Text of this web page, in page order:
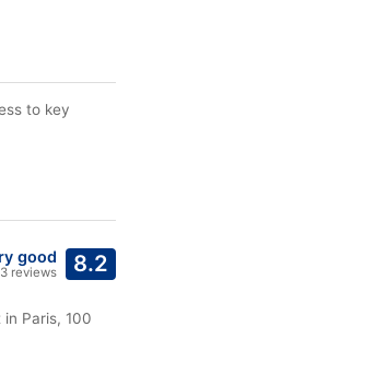
to key
8.2
good
reviews
Paris, 100